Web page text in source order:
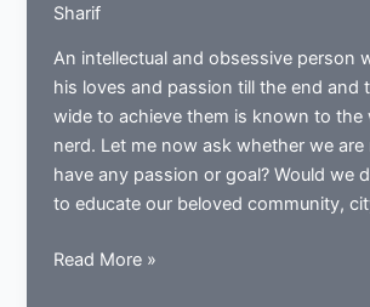
Sharif
An intellectual and obsessive person
his loves and passion till the end and
wide to achieve them is known to the
nerd. Let me now ask whether we are
have any passion or goal? Would we
to educate our beloved community,
While
Read More »